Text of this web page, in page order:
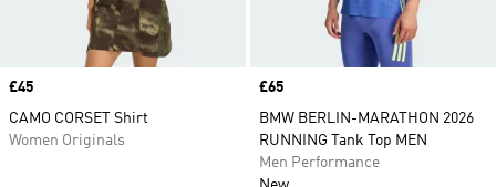
Price
£45
CAMO CORSET Shirt
Women Originals
Price
£65
BMW BERLIN-MARATHON 2026
RUNNING Tank Top MEN
Men Performance